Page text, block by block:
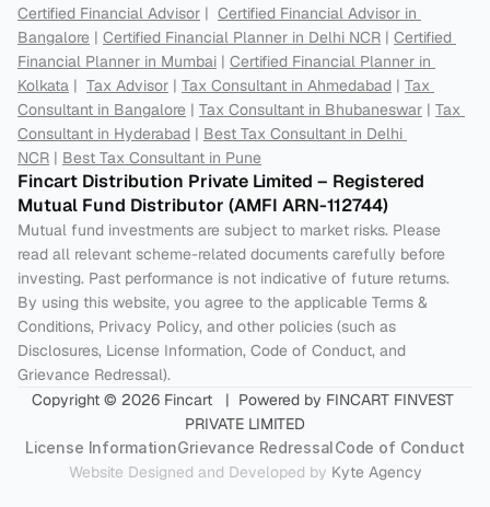
Certified Financial Advisor | Certified Financial Advisor in
Bangalore | Certified Financial Planner in Delhi NCR | Certified
Financial Planner in Mumbai | Certified Financial Planner in
Kolkata | Tax Advisor | Tax Consultant in Ahmedabad | Tax
Consultant in Bangalore | Tax Consultant in Bhubaneswar | Tax
Consultant in Hyderabad | Best Tax Consultant in Delhi
NCR | Best Tax Consultant in Pune
Fincart Distribution Private Limited – Registered
Mutual Fund Distributor (AMFI ARN-112744)
Mutual fund investments are subject to market risks. Please
read all relevant scheme-related documents carefully before
investing. Past performance is not indicative of future returns.
By using this website, you agree to the applicable Terms &
Conditions, Privacy Policy, and other policies (such as
Disclosures, License Information, Code of Conduct, and
Grievance Redressal).
Copyright © 2026 Fincart   |  Powered by FINCART FINVEST
PRIVATE LIMITED
License InformationGrievance RedressalCode of Conduct
Website Designed and Developed by Kyte Agency